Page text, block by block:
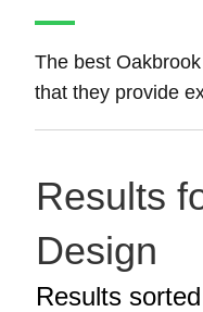
The best
that they provide
Results
Design
Results